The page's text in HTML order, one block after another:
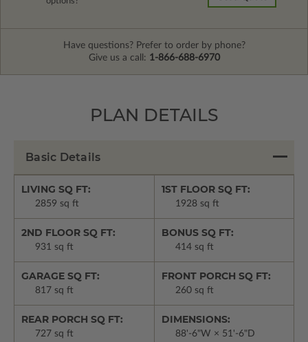
Have questions? Prefer to order by phone?
Give us a call: 1-866-688-6970
PLAN DETAILS
Basic Details
LIVING SQ FT:
2859 sq ft
1ST FLOOR SQ FT:
1928 sq ft
2ND FLOOR SQ FT:
931 sq ft
BONUS SQ FT:
414 sq ft
GARAGE SQ FT:
817 sq ft
FRONT PORCH SQ FT:
260 sq ft
REAR PORCH SQ FT:
727 sq ft
DIMENSIONS:
88'-6"W × 51'-6"D